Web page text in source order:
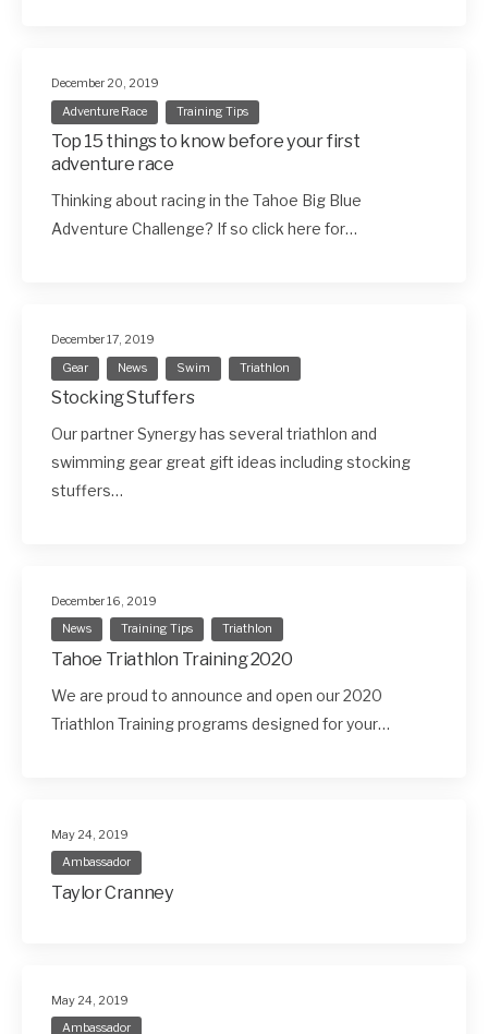
December 20, 2019
Adventure Race
Training Tips
Top 15 things to know before your first
adventure race
Thinking about racing in the Tahoe Big Blue
Adventure Challenge? If so click here for…
December 17, 2019
Gear
News Swim Triathlon
Stocking Stuffers
Our partner Synergy has several triathlon and
swimming gear great gift ideas including stocking
stuffers…
December 16, 2019
News
Training Tips Triathlon
Tahoe Triathlon Training 2020
We are proud to announce and open our 2020
Triathlon Training programs designed for your…
May 24, 2019
Ambassador
Taylor Cranney
May 24, 2019
Ambassador